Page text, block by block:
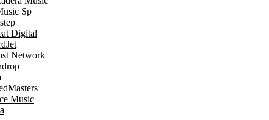
Sp
Digital
Network
Music